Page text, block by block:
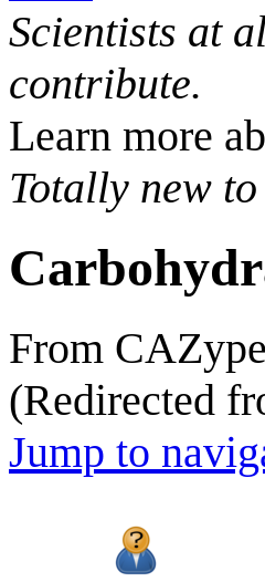
Scientists at
contribute.
Learn more
Totally new
From
(Redirected
Jump to